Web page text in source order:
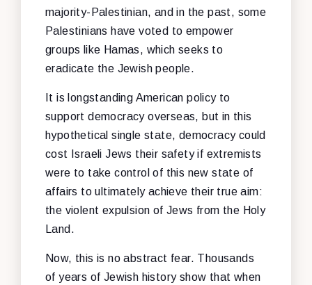
majority-Palestinian, and in the past, some
Palestinians have voted to empower
groups like Hamas, which seeks to
eradicate the Jewish people.
It is longstanding American policy to
support democracy overseas, but in this
hypothetical single state, democracy could
cost Israeli Jews their safety if extremists
were to take control of this new state of
affairs to ultimately achieve their true aim:
the violent expulsion of Jews from the Holy
Land.
Now, this is no abstract fear. Thousands
of years of Jewish history show that when